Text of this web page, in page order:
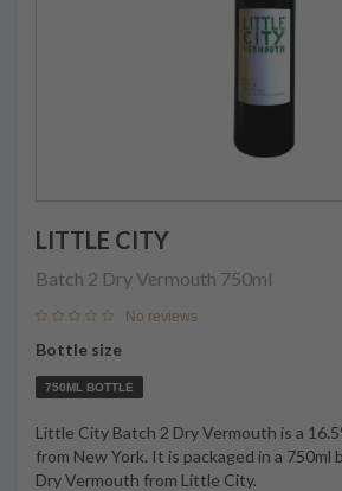
LITTLE CITY
Batch 2 Dry Vermouth 750ml
No reviews
Bottle size
750ML BOTTLE
Little City Batch 2 Dry Vermouth is a
from New York. It is packaged in a
Dry Vermouth from Little City.